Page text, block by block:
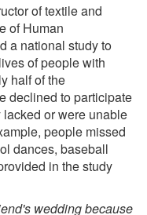
of textile and
of Human
a national study to
of people with
half of the
declined to participate
or were unable
people missed
dances, baseball
in the study
wedding because